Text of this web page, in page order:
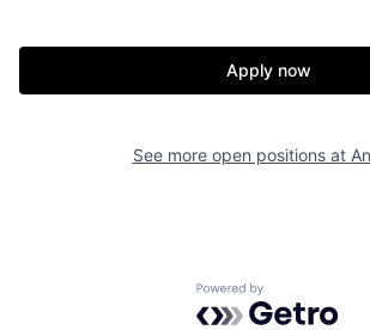
Apply now
See more open positions at
Powered by